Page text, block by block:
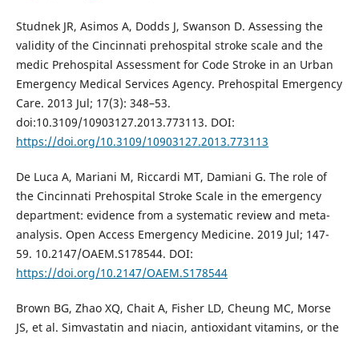
Studnek JR, Asimos A, Dodds J, Swanson D. Assessing the
validity of the Cincinnati prehospital stroke scale and the
medic Prehospital Assessment for Code Stroke in an Urban
Emergency Medical Services Agency. Prehospital Emergency
Care. 2013 Jul; 17(3): 348–53.
doi:10.3109/10903127.2013.773113. DOI:
https://doi.org/10.3109/10903127.2013.773113
De Luca A, Mariani M, Riccardi MT, Damiani G. The role of
the Cincinnati Prehospital Stroke Scale in the emergency
department: evidence from a systematic review and meta-
analysis. Open Access Emergency Medicine. 2019 Jul; 147-
59. 10.2147/OAEM.S178544. DOI:
https://doi.org/10.2147/OAEM.S178544
Brown BG, Zhao XQ, Chait A, Fisher LD, Cheung MC, Morse
JS, et al. Simvastatin and niacin, antioxidant vitamins, or the